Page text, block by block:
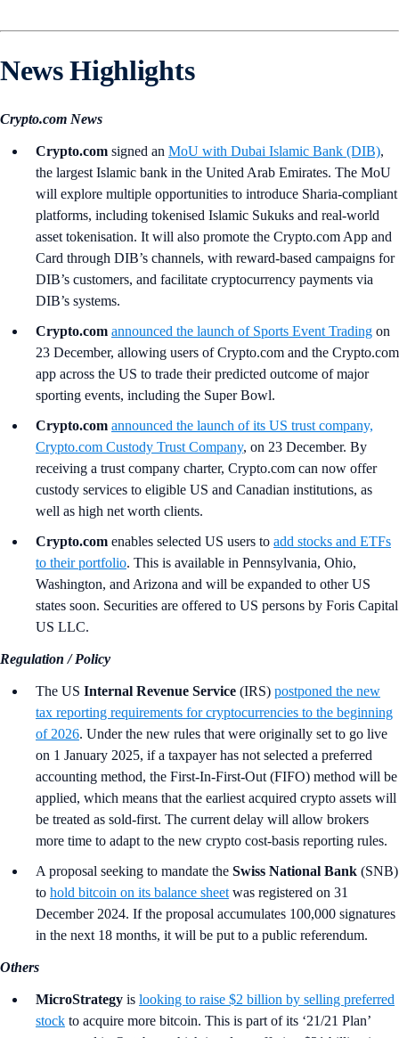
News Highlights
Crypto.com News
Crypto.com signed an MoU with Dubai Islamic Bank (DIB),
the largest Islamic bank in the United Arab Emirates. The MoU
will explore multiple opportunities to introduce Sharia-compliant
platforms, including tokenised Islamic Sukuks and real-world
asset tokenisation. It will also promote the Crypto.com App and
Card through DIB’s channels, with reward-based campaigns for
DIB’s customers, and facilitate cryptocurrency payments via
DIB’s systems.
Crypto.com announced the launch of Sports Event Trading on
23 December, allowing users of Crypto.com and the Crypto.com
app across the US to trade their predicted outcome of major
sporting events, including the Super Bowl.
Crypto.com announced the launch of its US trust company,
Crypto.com Custody Trust Company, on 23 December. By
receiving a trust company charter, Crypto.com can now offer
custody services to eligible US and Canadian institutions, as
well as high net worth clients.
Crypto.com enables selected US users to add stocks and ETFs
to their portfolio. This is available in Pennsylvania, Ohio,
Washington, and Arizona and will be expanded to other US
states soon. Securities are offered to US persons by Foris Capital
US LLC.
Regulation / Policy
The US Internal Revenue Service (IRS) postponed the new
tax reporting requirements for cryptocurrencies to the beginning
of 2026. Under the new rules that were originally set to go live
on 1 January 2025, if a taxpayer has not selected a preferred
accounting method, the First-In-First-Out (FIFO) method will be
applied, which means that the earliest acquired crypto assets will
be treated as sold-first. The current delay will allow brokers
more time to adapt to the new crypto cost-basis reporting rules.
A proposal seeking to mandate the Swiss National Bank (SNB)
to hold bitcoin on its balance sheet was registered on 31
December 2024. If the proposal accumulates 100,000 signatures
in the next 18 months, it will be put to a public referendum.
Others
MicroStrategy is looking to raise $2 billion by selling preferred
stock to acquire more bitcoin. This is part of its ‘21/21 Plan’